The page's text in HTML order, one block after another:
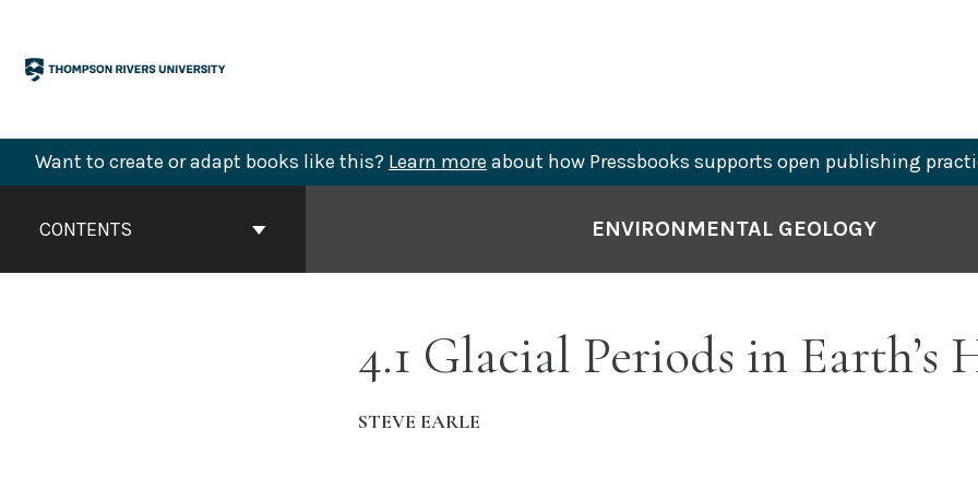
content
Want to create or adapt books like this? Learn more about how Pressbooks supports open publishing
ContentsCONTENTS ENVIRONMENTAL GEOLOGY
4.1 Glacial Periods in Earth’s
STEVE EARLE